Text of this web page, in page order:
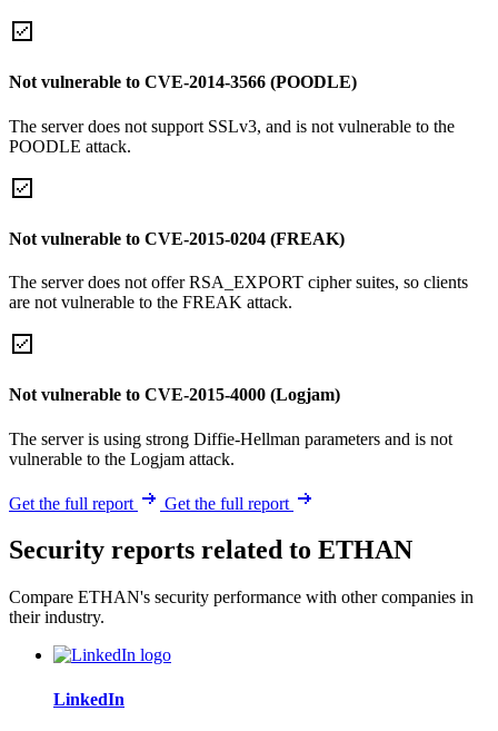
Not vulnerable to CVE-2014-3566 (POODLE)
The server does not support SSLv3, and is not vulnerable to the
POODLE attack.
Not vulnerable to CVE-2015-0204 (FREAK)
The server does not offer RSA_EXPORT cipher suites, so clients
are not vulnerable to the FREAK attack.
Not vulnerable to CVE-2015-4000 (Logjam)
The server is using strong Diffie-Hellman parameters and is not
vulnerable to the Logjam attack.
Get the full report Get the full report
Security reports related to ETHAN
Compare ETHAN's security performance with other companies in
their industry.
LinkedIn